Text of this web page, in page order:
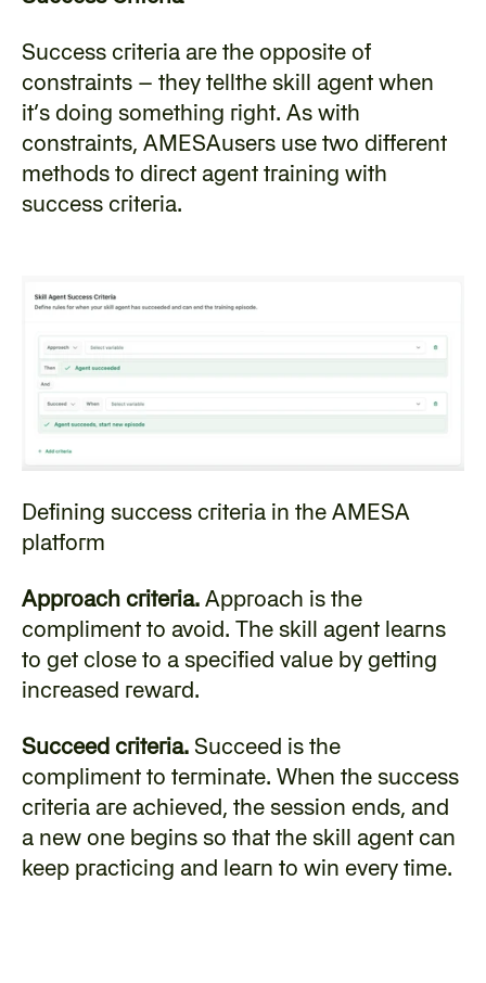
‍Success criteria are the opposite of
constraints – they tellthe skill agent when
it’s doing something right. As with
constraints, AMESAusers use two different
methods to direct agent training with
success criteria.
Defining success criteria in the AMESA
platform
Approach criteria. Approach is the
compliment to avoid. The skill agent learns
to get close to a specified value by getting
increased reward.
Succeed criteria. Succeed is the
compliment to terminate. When the success
criteria are achieved, the session ends, and
a new one begins so that the skill agent can
keep practicing and learn to win every time.